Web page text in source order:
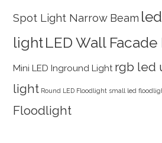
Spot Light Narrow Beam
lightLED Wall
Mini LED Inground Light rgb led
light Round LED Floodlight small led
Floodlight